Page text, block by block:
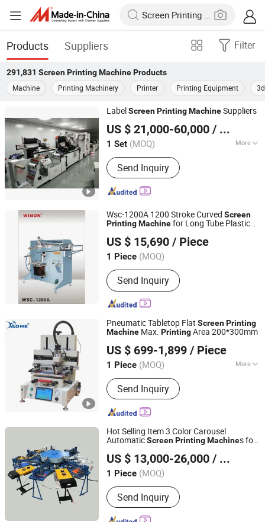
Products Suppliers Filter
291,831 Screen Printing MachineProducts
Machine
Printing Machinery Printer Printing Equipment
LabelScreenPrintingMachineSuppliers
US $ 21,000-60,000 / Set
1 Set (MOQ) More
Main Products:Automatic Screen
Printing Machine; Drying Machine;
Automatic Rewinding Machine; Roll to
Roll Heat Press Machine
Send Inquiry
Lingtie (Xiamen) Machinery Co., Ltd.
Fujian, China Since 2019
Wsc-1200A 1200 Stroke Curved Screen
PrintingMachinefor Long Tube Plastic
US $ 15,690 / Piece
1 Piece (MOQ)
Send Inquiry
Dongguan Winon Precision Machinery Co., Ltd.
Guangdong, China Since 2026
Pneumatic Tabletop Flat ScreenPrinting
Machine Max. PrintingArea 200*300mm
US $ 699-1,899 / Piece
1 Piece (MOQ) More
Main Products:Pad Printing Machine
Send Inquiry
Dongguan Howell Machinery Co., Ltd.
Guangdong, China Since 2021
Hot Selling Item 3 Color Carousel
AutomaticScreenPrintingMachines for
Bag T Shirts
US $ 13,000-26,000 / Piece
1 Piece (MOQ)
Send Inquiry
Jinan Boni Technology Co., Ltd
Shandong, China
Since 2023